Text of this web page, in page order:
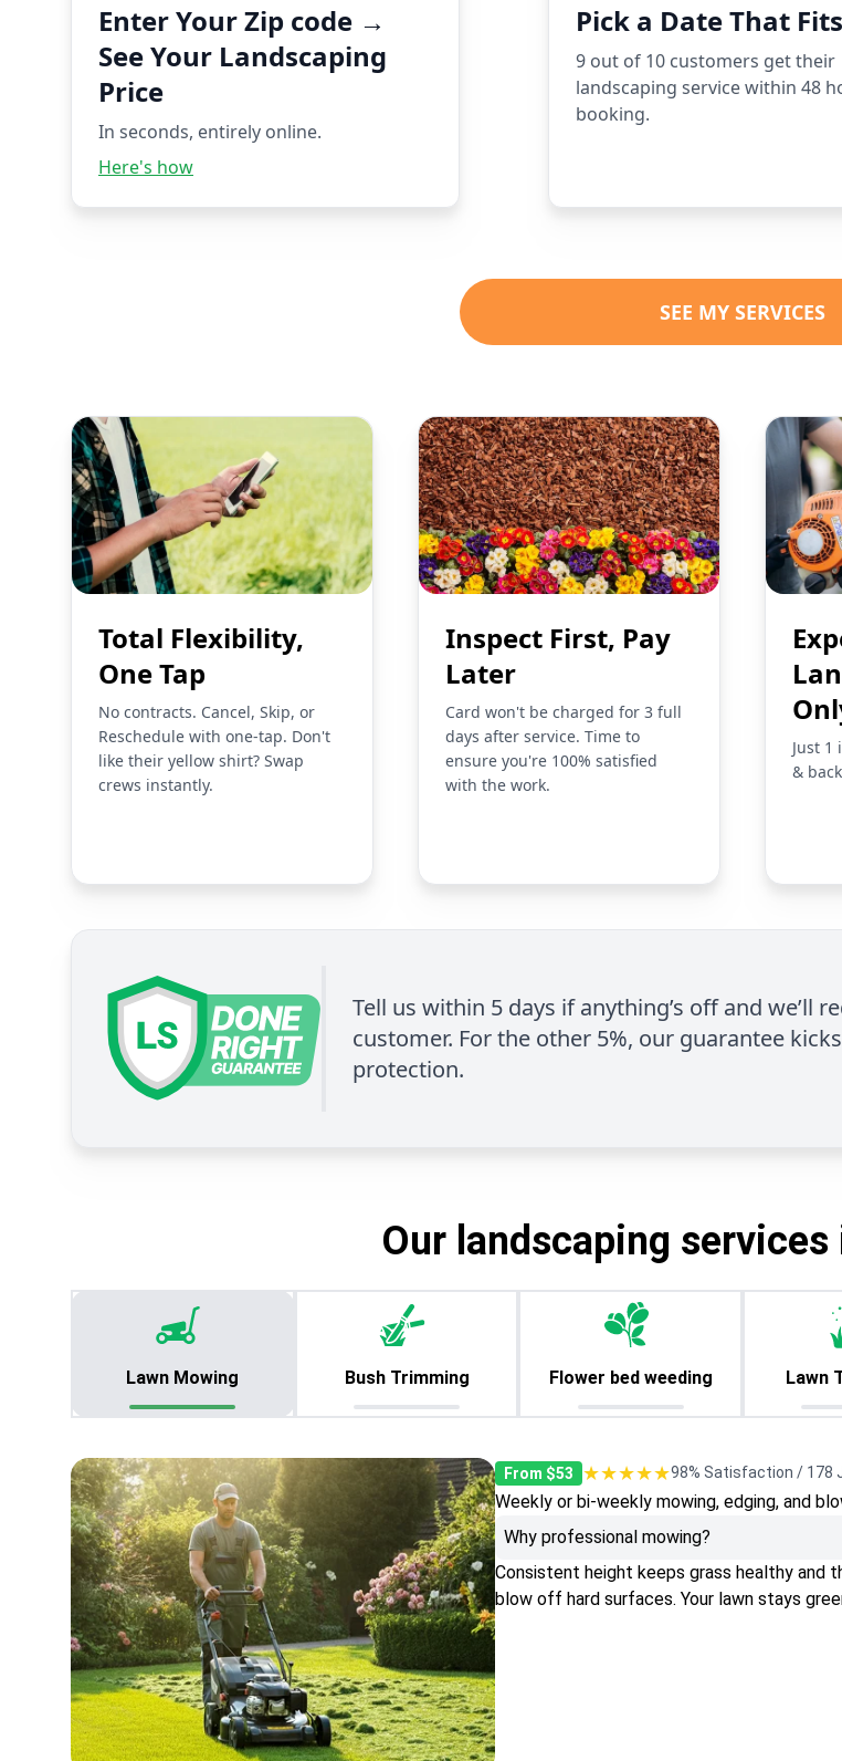
Enter Your Zip code →
See Your Landscaping
Price
In seconds, entirely online.
Here's how
Pick a Date That Fits
9 out of 10 customers get their
landscaping service within 48
booking.
SEE MY SERVICES
Total Flexibility,
One Tap
No contracts. Cancel, Skip, or
Reschedule with one-tap. Don't
like their yellow shirt? Swap
crews instantly.
Inspect First, Pay
Later
Card won't be charged for 3 full
days after service. Time to
ensure you're 100% satisfied
with the work.
Just 1
&
Tell us within 5 days if anything’s off and we’ll
customer. For the other 5%, our guarantee
protection.
Our landscaping services
Lawn Mowing Bush Trimming Flower bed weeding Lawn
From $53 ★★★★★98% Satisfaction / 178
Weekly or bi-weekly mowing, edging, and
Why professional mowing?
Consistent height keeps grass healthy and
blow off hard surfaces. Your lawn stays